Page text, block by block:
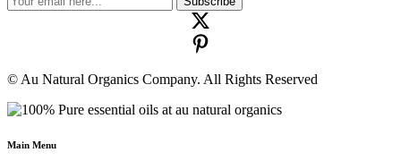
© Au Natural Organics Company. All Rights Reserved
Main Menu